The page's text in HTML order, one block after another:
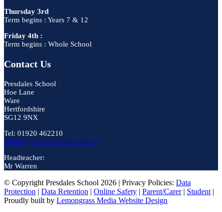
Thursday 3rd
Term begins : Years 7 & 12
Friday 4th :
Term begins : Whole School
Contact Us
Presdales School
Hoe Lane
Ware
Hertfordshire
SG12 9NX
Tel: 01920 462210
admin@presdales.herts.sch.uk
Headteacher:
Mr Warren
© Copyright Presdales School 2026 | Privacy Policies: Data
Protection | Data Retention | Online Safety | Parent/Carer| Student |
Proudly built by Lemongrass Media Website Design